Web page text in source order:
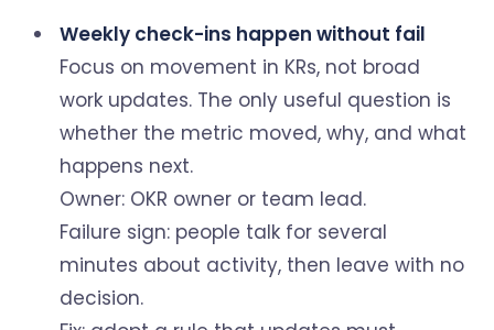
Weekly check-ins happen without fail
Focus on movement in KRs, not broad
work updates. The only useful question is
whether the metric moved, why, and what
happens next.
Owner: OKR owner or team lead.
Failure sign: people talk for several
minutes about activity, then leave with no
decision.